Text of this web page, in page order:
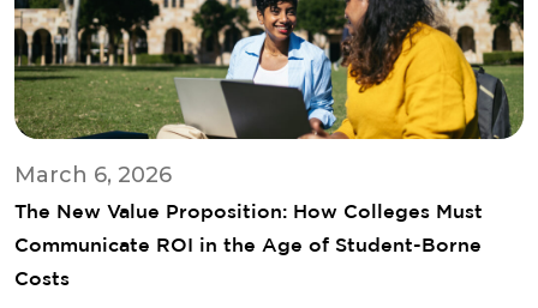
March 6, 2026
The New Value Proposition: How Colleges Must
Communicate ROI in the Age of Student-Borne
Costs